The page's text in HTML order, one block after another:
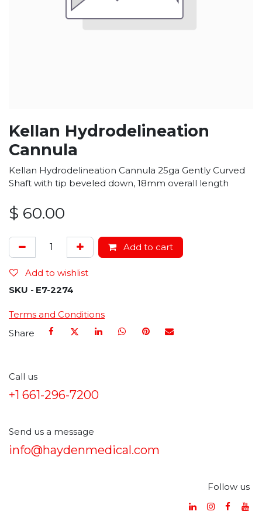
Kellan Hydrodelineation
Cannula
Kellan Hydrodelineation Cannula 25ga Gently Curved
Shaft with tip beveled down, 18mm overall length
$ 60.00
Add to cart
Add to wishlist
SKU - E7-2274
Terms and Conditions
Share
Call us
+1 661-296-7200
Send us a message
info@haydenmedical.com
Follow us